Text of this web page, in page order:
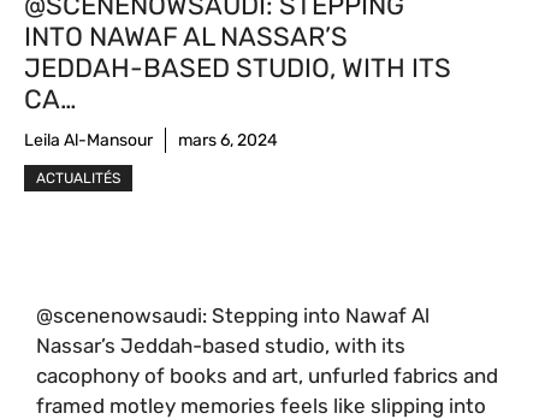
INTO NAWAF AL NASSAR’S
JEDDAH-BASED STUDIO, WITH ITS
CA…
Leila Al-Mansour mars 6, 2024
ACTUALITÉS
@scenenowsaudi: Stepping into Nawaf Al
Nassar’s Jeddah-based studio, with its
cacophony of books and art, unfurled fabrics and
framed motley memories feels like slipping into